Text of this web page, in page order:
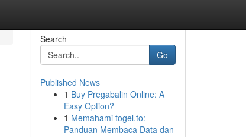
Search
Go
Published News
1 Buy Pregabalin Online: A
Easy Option?
1 Memahami togel.to:
Panduan Membaca Data dan